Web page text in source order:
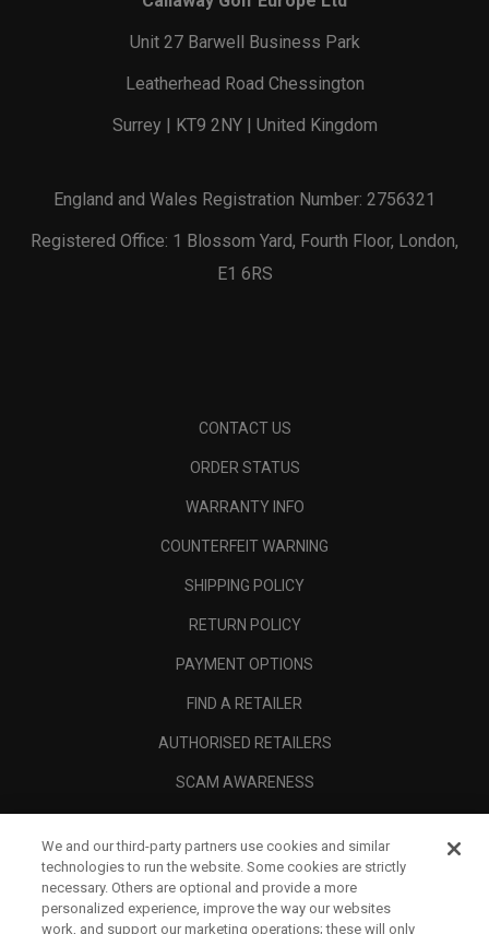
Unit 27 Barwell Business Park
Leatherhead Road Chessington
Surrey | KT9 2NY | United Kingdom
England and Wales Registration Number: 2756321
Registered Office: 1 Blossom Yard, Fourth Floor, London,
E1 6RS
CONTACT US
ORDER STATUS
WARRANTY INFO
COUNTERFEIT WARNING
SHIPPING POLICY
RETURN POLICY
PAYMENT OPTIONS
FIND A RETAILER
AUTHORISED RETAILERS
SCAM AWARENESS
CORPORATE
LEGAL
We and our third-party partners use cookies and similar
technologies to run the website. Some cookies are strictly
necessary. Others are optional and provide a more
personalized experience, improve the way our websites
work, and support our marketing operations; these will only